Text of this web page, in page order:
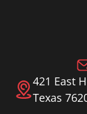
421 East
Texas